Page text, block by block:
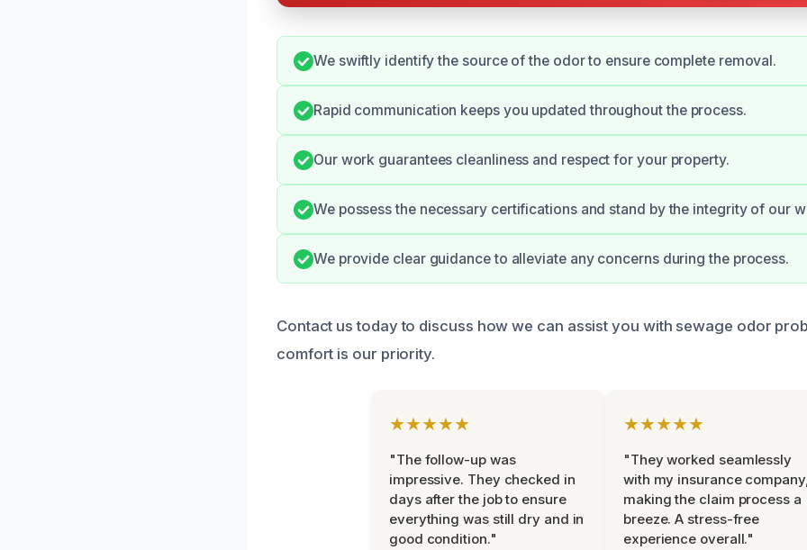
We swiftly identify the source of the odor to ensure complete removal.
Rapid communication keeps you updated throughout the process.
Our work guarantees cleanliness and respect for your property.
We possess the necessary certifications and stand by the integrity of our
We provide clear guidance to alleviate any concerns during the process.
Contact us today to discuss how we can assist you with sewage odor
comfort is our priority.
★★★★★
"The follow-up was
impressive. They checked in
days after the job to ensure
everything was still dry and in
good condition."
★★★★★
"They worked seamlessly
with my insurance
making the claim process a
breeze. A stress-free
experience overall."